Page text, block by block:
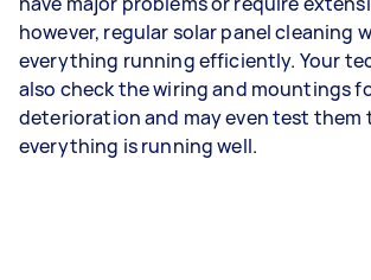
however, regular solar panel cleaning
everything running efficiently. Your
also check the wiring and mountings
deterioration and may even test them
everything is running well.